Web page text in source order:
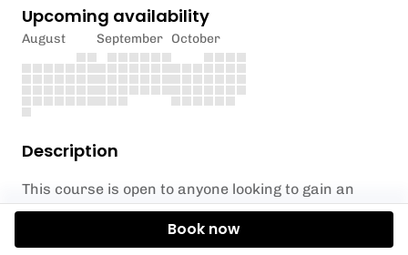
Description
This course is open to anyone looking to gain an
internationally recognised beach lifeguard
qualification in the UK. This is an minimum
Upcoming availability
August September October
Book now